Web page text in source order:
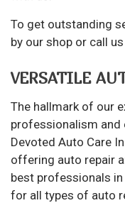
To get outstanding
by our shop or call
VERSATILE
The hallmark of our
professionalism
Devoted Auto Care
offering auto repair
best professionals
for all types of auto